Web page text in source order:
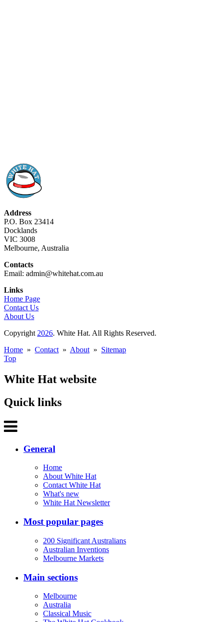
Address
P.O. Box 23414
Docklands
VIC 3008
Melbourne, Australia
Contacts
Email: admin@whitehat.com.au
Links
Home Page
Contact Us
About Us
Copyright 2026. White Hat. All Rights Reserved.
Home » Contact » About » Sitemap
Top
White Hat website
Quick links
General
Home
About White Hat
Contact White Hat
What's new
White Hat Newsletter
Most popular pages
200 Significant Australians
Australian Inventions
Melbourne Markets
Main sections
Melbourne
Australia
Classical Music